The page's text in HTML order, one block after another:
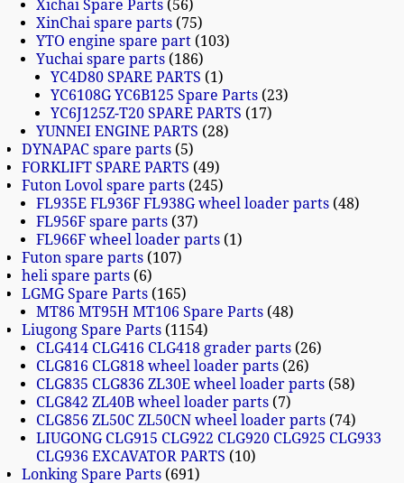
Xichai Spare Parts 56
XinChai spare parts 75
YTO engine spare part 103
Yuchai spare parts 186
YC4D80 SPARE PARTS
1
YC6108G YC6B125 Spare Parts 23
YC6J125Z-T20 SPARE PARTS
17
YUNNEI ENGINE PARTS 28
DYNAPAC spare parts 5
FORKLIFT SPARE PARTS 49
Futon Lovol spare parts 245
FL935E FL936F FL938G wheel loader parts 48
FL956F spare parts 37
FL966F wheel loader parts 1
Futon spare parts 107
heli spare parts 6
LGMG Spare Parts 165
MT86 MT95H MT106 Spare Parts 48
Liugong Spare Parts 1154
CLG414 CLG416 CLG418 grader parts 26
CLG816 CLG818 wheel loader parts 26
CLG835 CLG836 ZL30E wheel loader parts 58
CLG842 ZL40B wheel loader parts 7
CLG856 ZL50C ZL50CN wheel loader parts 74
LIUGONG CLG915 CLG922 CLG920 CLG925 CLG933
CLG936 EXCAVATOR PARTS
10
Lonking Spare Parts 691